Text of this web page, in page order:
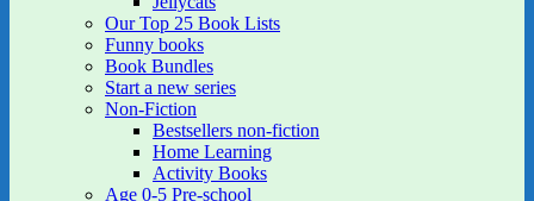
Our Top 25 Book Lists
Funny books
Book Bundles
Start a new series
Non-Fiction
Bestsellers non-fiction
Home Learning
Activity Books
Age 0-5 Pre-school